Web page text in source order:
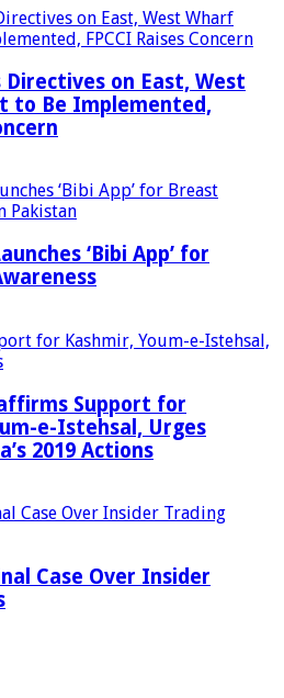
Directives on East, West
to Be Implemented,
‘Bibi App’ for
Support for
e-Istehsal, Urges
2019 Actions
Case Over Insider